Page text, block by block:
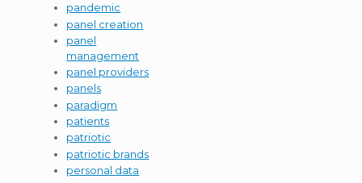
pandemic
panel creation
panel
management
panel providers
panels
paradigm
patients
patriotic
patriotic brands
personal data